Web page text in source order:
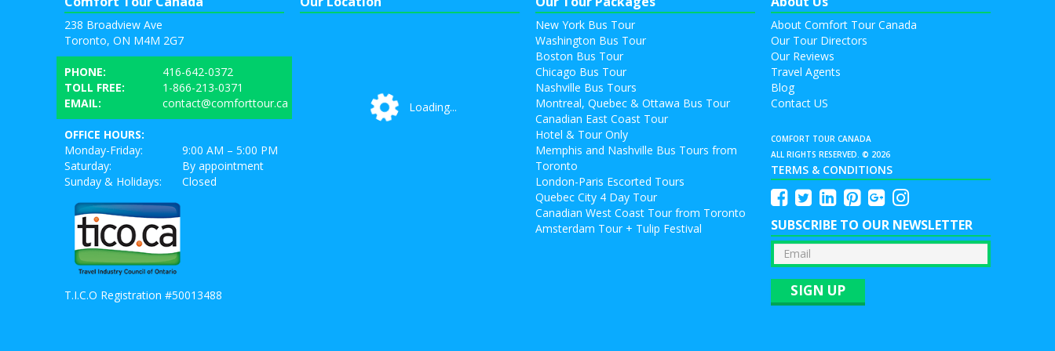
238 Broadview Ave
Toronto, ON M4M 2G7
PHONE:
416-642-0372
TOLL FREE:
1-866-213-0371
EMAIL:
contact@comforttour.ca
OFFICE HOURS:
Monday-Friday:
9:00 AM – 5:00 PM
Saturday:
By appointment
Sunday & Holidays:
Closed
T.I.C.O Registration #50013488
Loading...Loading...
New York Bus Tour
Washington Bus Tour
Boston Bus Tour
Chicago Bus Tour
Nashville Bus Tours
Montreal, Quebec & Ottawa Bus Tour
Canadian East Coast Tour
Hotel & Tour Only
Memphis and Nashville Bus Tours from
Toronto
London-Paris Escorted Tours
Quebec City 4 Day Tour
Canadian West Coast Tour from Toronto
Amsterdam Tour + Tulip Festival
About Comfort Tour Canada
Our Tour Directors
Our Reviews
Travel Agents
Blog
Contact US
COMFORT TOUR CANADA
ALL RIGHTS RESERVED. © 2026
TERMS & CONDITIONS
SUBSCRIBE TO OUR NEWSLETTER
SIGN UP